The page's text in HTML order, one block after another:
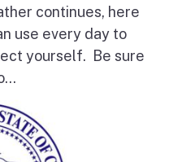
continues, here
use every day to
yourself. Be sure